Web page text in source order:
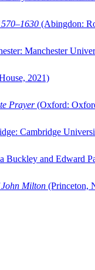
(Abingdon:
Manchester
2021)
Prayer(Oxford:
Cambridge
Buckley and Edward
Milton (Princeton,